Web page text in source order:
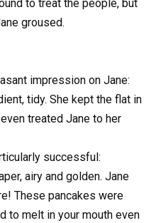
to treat the people, but
groused.
impression on Jane:
tidy. She kept the flat in
treated Jane to her
successful:
airy and golden. Jane
These pancakes were
to melt in your mouth even